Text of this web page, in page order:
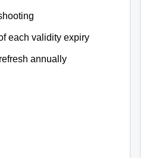
each validity expiry
annually